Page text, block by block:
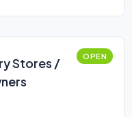
Stores /
OPEN